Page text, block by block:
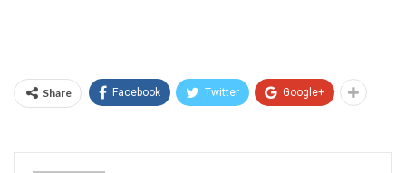
Share Facebook Twitter Google+